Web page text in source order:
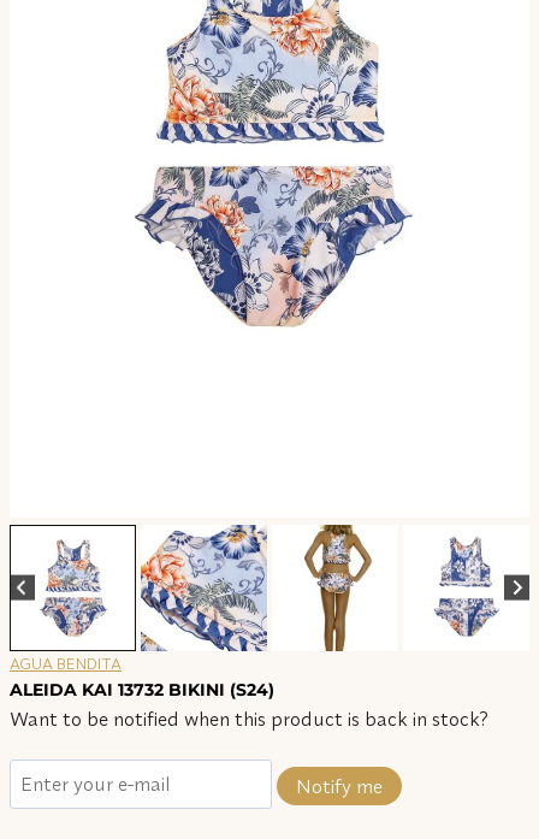
AGUA BENDITA
ALEIDA KAI 13732 BIKINI (S24)
Want to be notified when this product is back in stock?
Notify me